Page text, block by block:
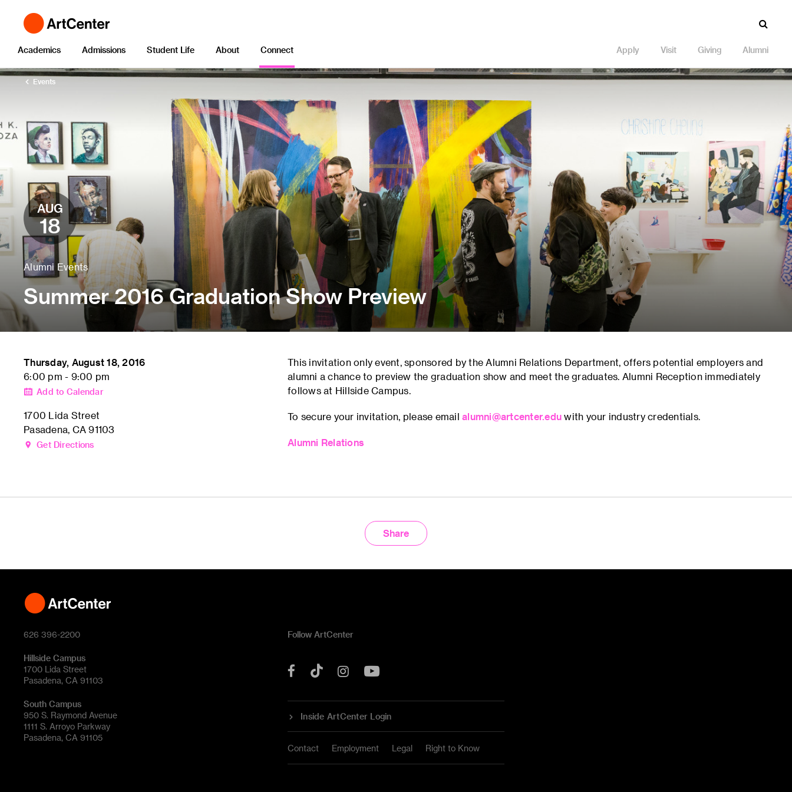
Academics Admissions Student Life About Connect Apply Visit Giving Alumni
Events
AUG
18
Alumni Events
Summer 2016 Graduation Show Preview
Thursday, August 18, 2016
6:00 pm - 9:00 pm
Add to Calendar
1700 Lida Street
Pasadena, CA 91103
Get Directions
This invitation only event, sponsored by the Alumni Relations Department, offers potential employers and
alumni a chance to preview the graduation show and meet the graduates. Alumni Reception immediately
follows at Hillside Campus.
To secure your invitation, please email alumni@artcenter.edu with your industry credentials.
Alumni Relations
Share
626 396-2200
Hillside Campus
1700 Lida Street
Pasadena, CA 91103
South Campus
950 S. Raymond Avenue
1111 S. Arroyo Parkway
Pasadena, CA 91105
Follow ArtCenter
Facebook
Tok Instagram
Inside ArtCenter Login
Contact Employment Legal Right to Know